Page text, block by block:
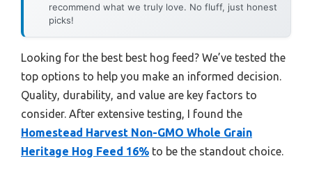
recommend what we truly love. No fluff, just honest
picks!
Looking for the best best hog feed? We’ve tested the
top options to help you make an informed decision.
Quality, durability, and value are key factors to
consider. After extensive testing, I found the
Homestead Harvest Non-GMO Whole Grain
Heritage Hog Feed 16% to be the standout choice.